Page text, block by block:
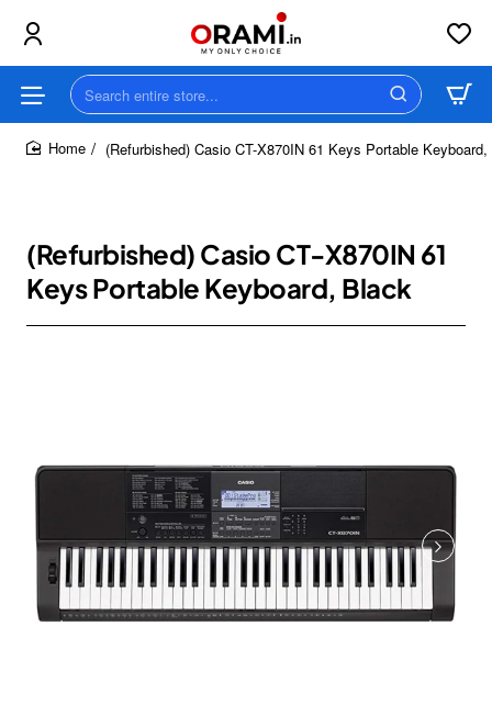
Search
entire
store...(Refurbished) Casio CT-X870IN 61 Keys Portable
(Refurbished) Casio CT-X870IN 61
Keys Portable Keyboard, Black